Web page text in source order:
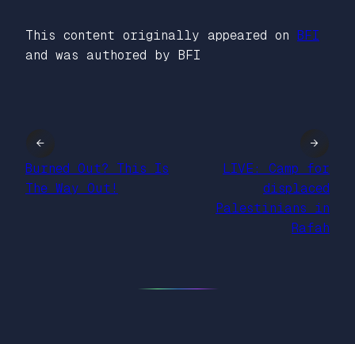
This content originally appeared on BFI
and was authored by BFI
←
Burned Out? This Is
The Way Out!
LIVE: Camp for
displaced
Palestinians in
Rafah
→